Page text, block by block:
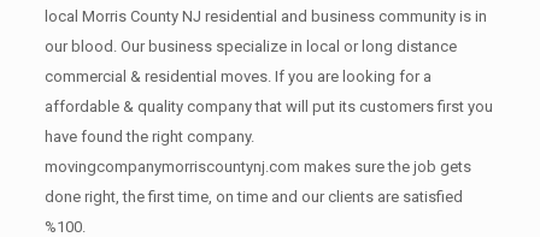
local Morris County NJ residential and business community is in
our blood. Our business specialize in local or long distance
commercial & residential moves. If you are looking for a
affordable & quality company that will put its customers first you
have found the right company.
movingcompanymorriscountynj.com makes sure the job gets
done right, the first time, on time and our clients are satisfied
%100.